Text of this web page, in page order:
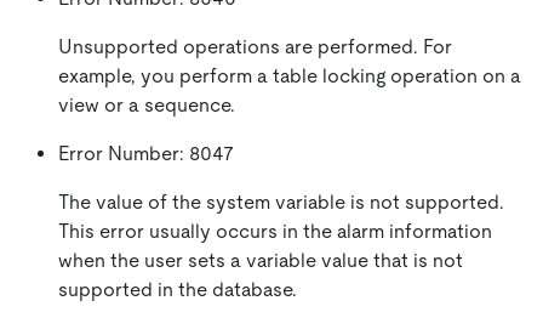
Unsupported operations are performed. For
example, you perform a table locking operation on a
view or a sequence.
Error Number: 8047
The value of the system variable is not supported.
This error usually occurs in the alarm information
when the user sets a variable value that is not
supported in the database.